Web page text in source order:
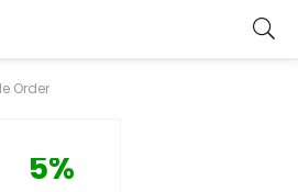
Order
5%